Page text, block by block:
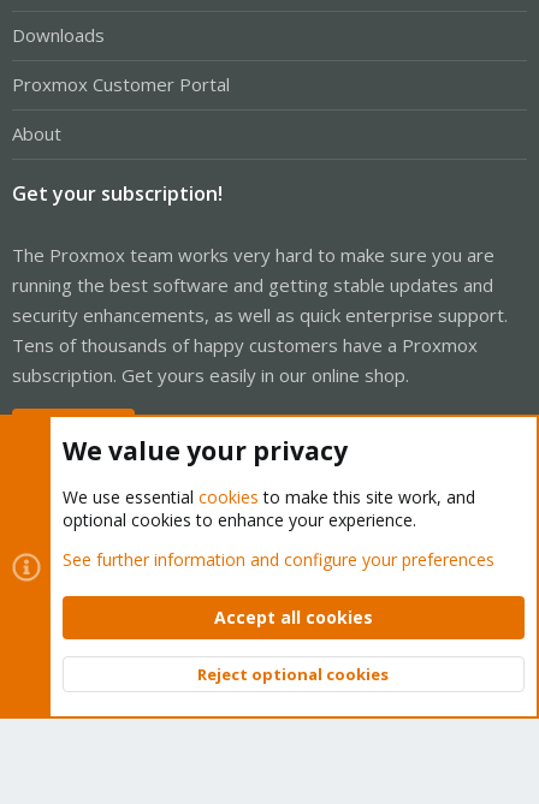
Downloads
Proxmox Customer Portal
About
Get your subscription!
The Proxmox team works very hard to make sure you are
running the best software and getting stable updates and
security enhancements, as well as quick enterprise support.
Tens of thousands of happy customers have a Proxmox
subscription. Get yours easily in our online shop.
Cookies
Proxmox Support Forum - Light Mode
Contact us
Terms and rules Privacy policy Help Home
Community platform by XenForo © 2010-2026 XenForo Ltd.
Top
We value your privacy
We use essential cookies to make this site work, and
optional cookies to enhance your experience.
See further information and configure your preferences
Accept all cookies
Reject optional cookies